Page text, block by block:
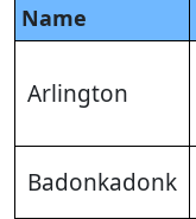
Name
Arlington
Badonkadonk